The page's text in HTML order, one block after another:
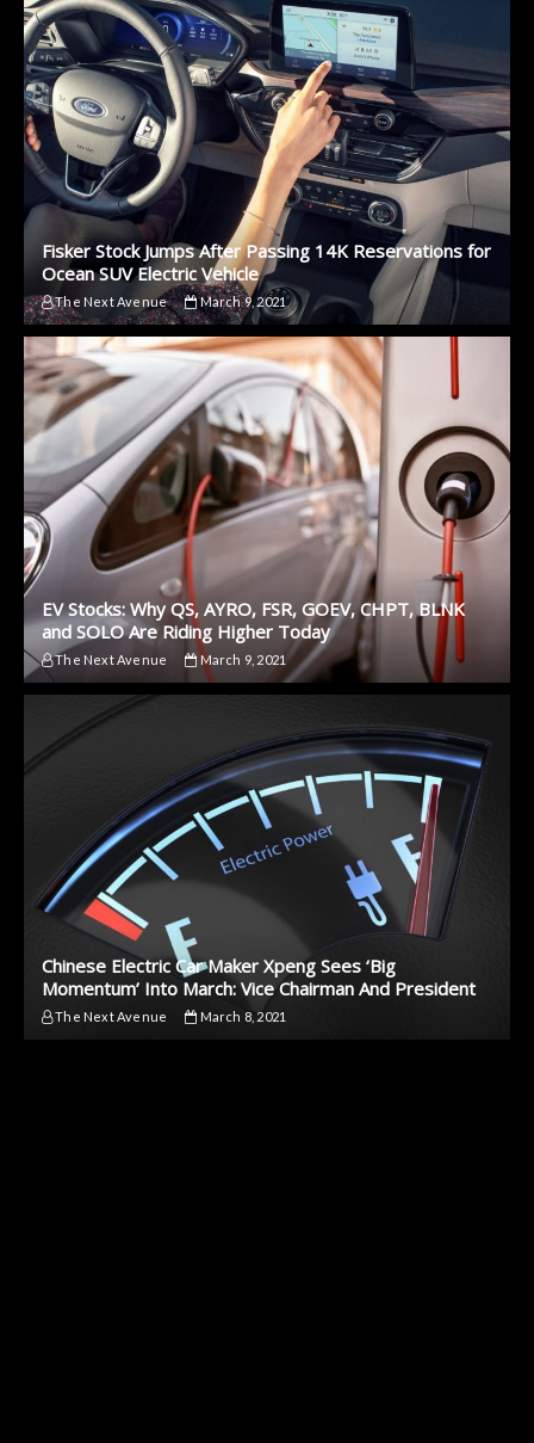
Fisker Stock Jumps After Passing 14K Reservations for
Ocean SUV Electric Vehicle
The Next Avenue March 9, 2021
EV Stocks: Why QS, AYRO, FSR, GOEV, CHPT, BLNK
and SOLO Are Riding Higher Today
The Next Avenue March 9, 2021
Chinese Electric Car Maker Xpeng Sees ‘Big
Momentum’ Into March: Vice Chairman And President
The Next Avenue March 8, 2021